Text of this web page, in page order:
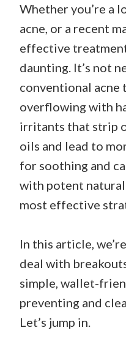
Whether you’re a
acne, or a recent
effective
daunting. It’s not
conventional acne
overflowing with
irritants that strip
oils and lead to
for soothing and
with potent
most effective
In this article,
deal with
simple, wallet-
preventing and
Let’s jump in.